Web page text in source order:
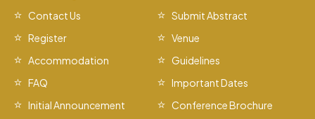
Contact Us
Submit Abstract
Register
Venue
Accommodation
Guidelines
FAQ
Important Dates
Initial Announcement
Conference Brochure